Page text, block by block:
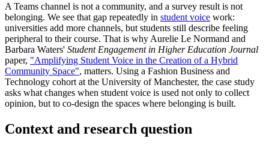
A Teams channel is not a community, and a survey result is not
belonging. We see that gap repeatedly in student voice work:
universities add more channels, but students still describe feeling
peripheral to their course. That is why Aurelie Le Normand and
Barbara Waters' Student Engagement in Higher Education Journal
paper, "Amplifying Student Voice in the Creation of a Hybrid
Community Space", matters. Using a Fashion Business and
Technology cohort at the University of Manchester, the case study
asks what changes when student voice is used not only to collect
opinion, but to co-design the spaces where belonging is built.
Context and research question